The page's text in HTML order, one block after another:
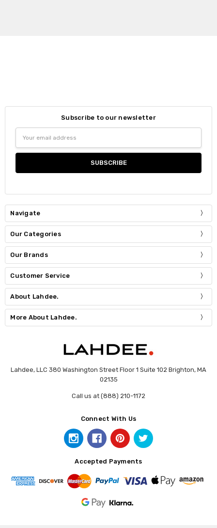
Subscribe to our newsletter
Address
Navigate
Our Categories
Our Brands
Customer Service
About Lahdee.
More About Lahdee.
Lahdee, LLC 380 Washington Street Floor 1 Suite 102 Brighton, MA
02135
Call us at (888) 210-1172
Connect With Us
Accepted Payments